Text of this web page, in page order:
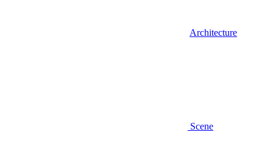
Architecture
Scene